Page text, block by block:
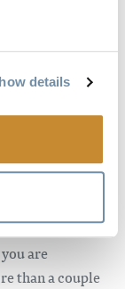
details
in your pocket
and tighten or
are handy for
end parts
are
than a couple